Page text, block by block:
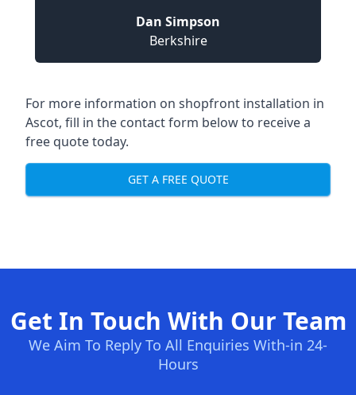
Dan Simpson
Berkshire
For more information on shopfront installation in
Ascot, fill in the contact form below to receive a
free quote today.
GET A FREE QUOTE
Get In Touch With Our Team
We Aim To Reply To All Enquiries With-in 24-
Hours